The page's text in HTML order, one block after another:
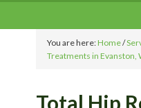
You are here:Home/
Treatments in Evanston,
Total Hip